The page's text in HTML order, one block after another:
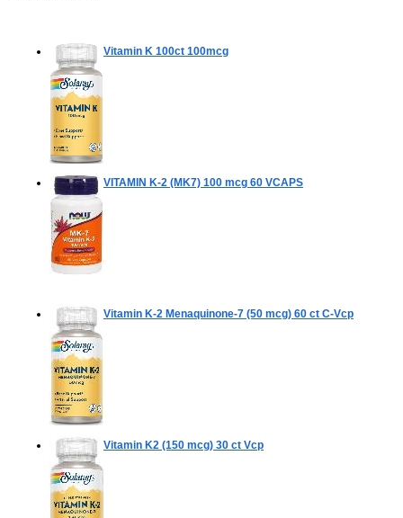
Vitamin K 100ct 100mcg
VITAMIN K-2 (MK7) 100 mcg 60 VCAPS
Vitamin K-2 Menaquinone-7 (50 mcg) 60 ct C-Vcp
Vitamin K2 (150 mcg) 30 ct Vcp